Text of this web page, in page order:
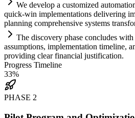
We develop a customized
quick-win implementations delivering
planning comprehensive systems
The discovery phase concludes with
assumptions, implementation timeline,
providing clear financial justification.
Progress Timeline
33%
PHASE 2